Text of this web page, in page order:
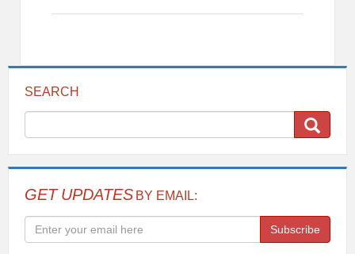
SEARCH
GET UPDATES BY EMAIL:
Subscribe